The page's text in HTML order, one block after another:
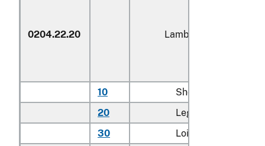
0204.22.20 Lamb
10 Shoulders
20
Legs
30
Loins